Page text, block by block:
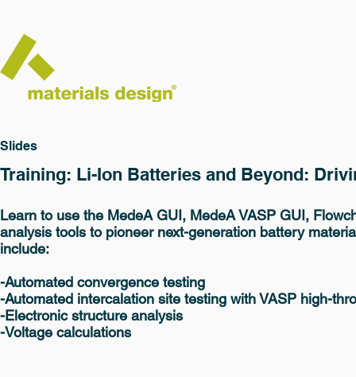
Slides
Training: Li-Ion Batteries and Beyond:
Learn to use the MedeA GUI, MedeA VASP GUI,
analysis tools to pioneer next-generation battery
include:
-Automated convergence testing
-Automated intercalation site testing with VASP high-
-Electronic structure analysis
-Voltage calculations